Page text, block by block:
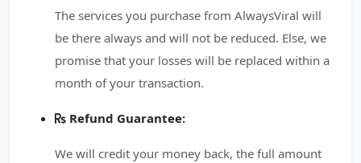
The services you purchase from AlwaysViral will
be there always and will not be reduced. Else, we
promise that your losses will be replaced within a
month of your transaction.
Refund Guarantee:
We will credit your money back, the full amount